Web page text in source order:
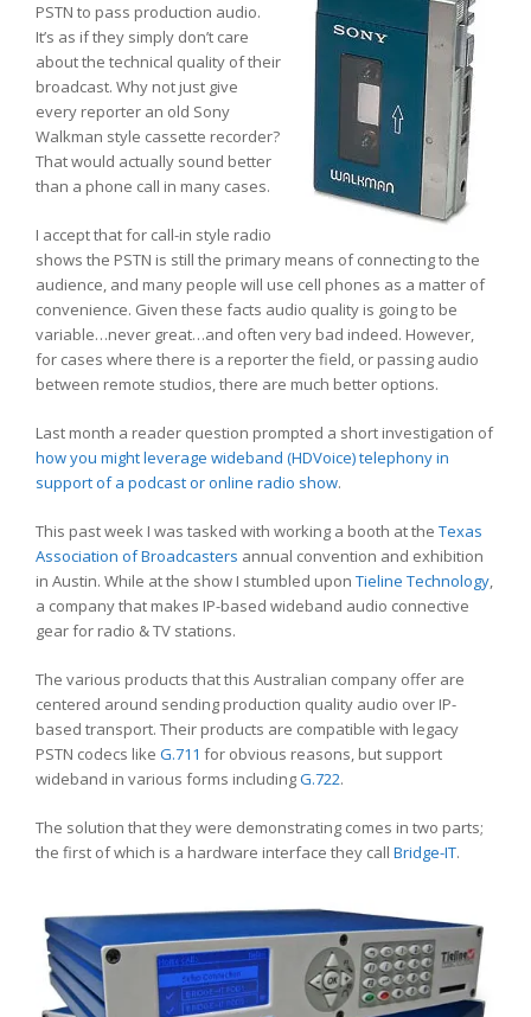
PSTN to pass production audio.
It’s as if they simply don’t care
about the technical quality of their
broadcast. Why not just give
every reporter an old Sony
Walkman style cassette recorder?
That would actually sound better
than a phone call in many cases.
I accept that for call-in style radio
shows the PSTN is still the primary means of connecting to the
audience, and many people will use cell phones as a matter of
convenience. Given these facts audio quality is going to be
variable…never great…and often very bad indeed. However,
for cases where there is a reporter the field, or passing audio
between remote studios, there are much better options.
Last month a reader question prompted a short investigation of
how you might leverage wideband (HDVoice) telephony in
support of a podcast or online radio show.
This past week I was tasked with working a booth at the Texas
Association of Broadcasters annual convention and exhibition
in Austin. While at the show I stumbled upon Tieline Technology,
a company that makes IP-based wideband audio connective
gear for radio & TV stations.
The various products that this Australian company offer are
centered around sending production quality audio over IP-
based transport. Their products are compatible with legacy
PSTN codecs like G.711 for obvious reasons, but support
wideband in various forms includingG.722.
The solution that they were demonstrating comes in two parts;
the first of which is a hardware interface they call Bridge-IT.